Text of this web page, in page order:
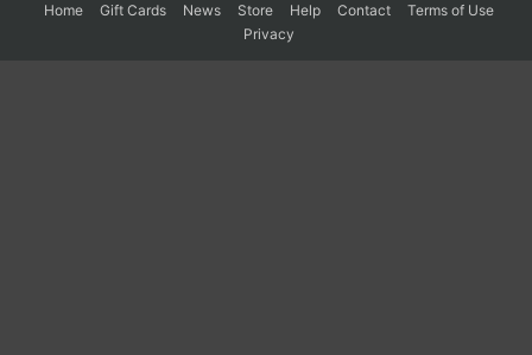
Home Gift Cards News Store Help Contact
Terms of Use
Privacy